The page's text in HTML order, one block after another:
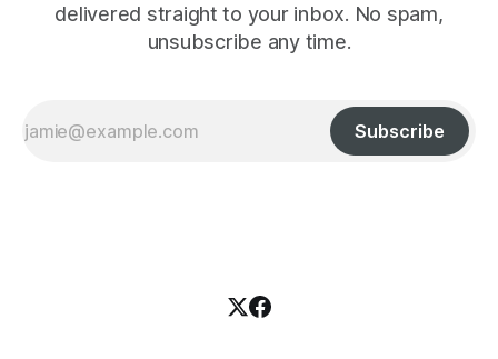
delivered straight to your inbox. No spam,
unsubscribe any time.
Subscribe